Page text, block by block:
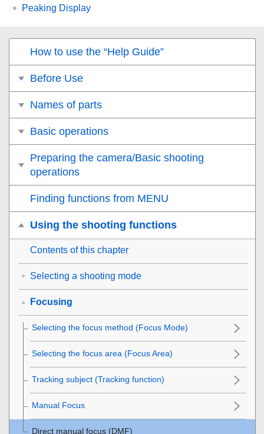
Peaking Display
How to use the “Help Guide”
Before Use
Names of parts
Basic operations
Preparing the camera/Basic shooting
operations
Finding functions from MENU
Using the shooting functions
Contents of this chapter
Selecting a shooting mode
Focusing
Selecting the focus method (Focus Mode)
Selecting the focus area (Focus Area)
Tracking subject (Tracking function)
Manual Focus
Direct manual focus (DMF)